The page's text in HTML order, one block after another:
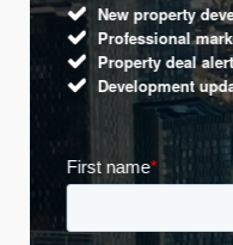
New property
Professional
Property deal
Development